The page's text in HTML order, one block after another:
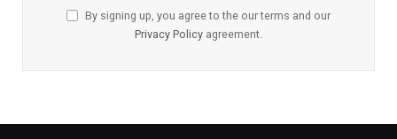
By signing up, you agree to the our terms and our
Privacy Policy agreement.